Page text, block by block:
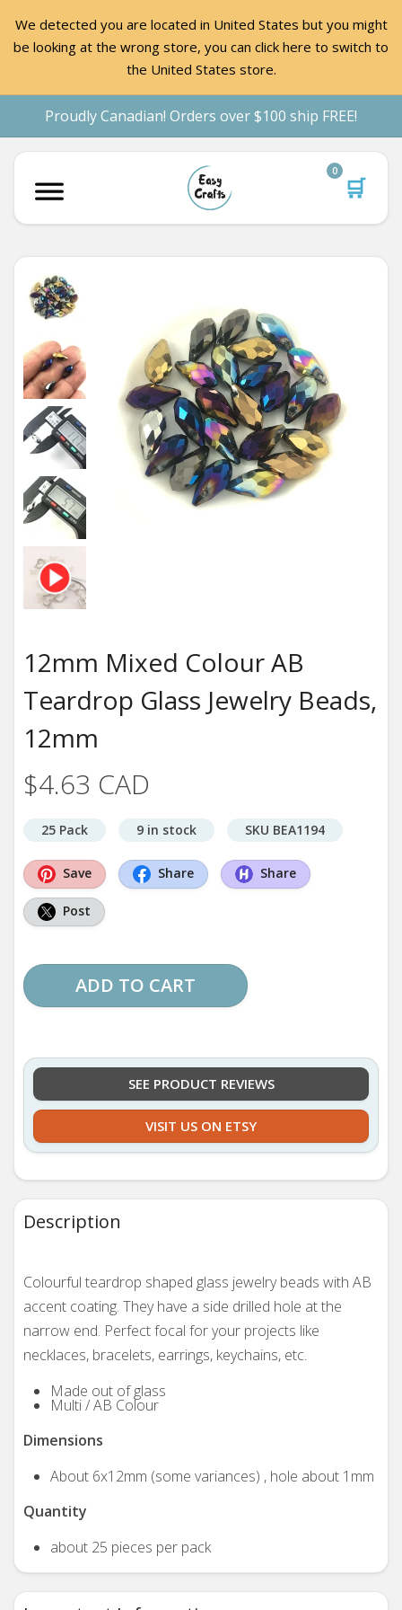
We detected you are located in United States but you might
be looking at the wrong store, you can click here to switch to
the United States store.
Proudly Canadian! Orders over $100 ship FREE!
🛒
0
12mm Mixed Colour AB
Teardrop Glass Jewelry Beads,
12mm
$4.63 CAD
25 Pack 9 in stock SKU BEA1194
Save Share Share
Post
ADD TO CART
SEE PRODUCT REVIEWS
VISIT US ON ETSY
Description
Colourful teardrop shaped glass jewelry beads with AB
accent coating. They have a side drilled hole at the
narrow end. Perfect focal for your projects like
necklaces, bracelets, earrings, keychains, etc.
Made out of glass
Multi / AB Colour
Dimensions
About 6x12mm (some variances) , hole about 1mm
Quantity
about 25 pieces per pack